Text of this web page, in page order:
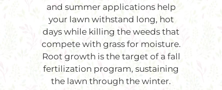
and summer applications help
your lawn withstand long, hot
days while killing the weeds that
compete with grass for moisture.
Root growth is the target of a fall
fertilization program, sustaining
the lawn through the winter.